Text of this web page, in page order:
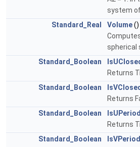
system
Standard_Real
Volume
spherical
Standard_Boolean
Returns
Standard_Boolean
Returns
Standard_Boolean
Returns
Standard_Boolean